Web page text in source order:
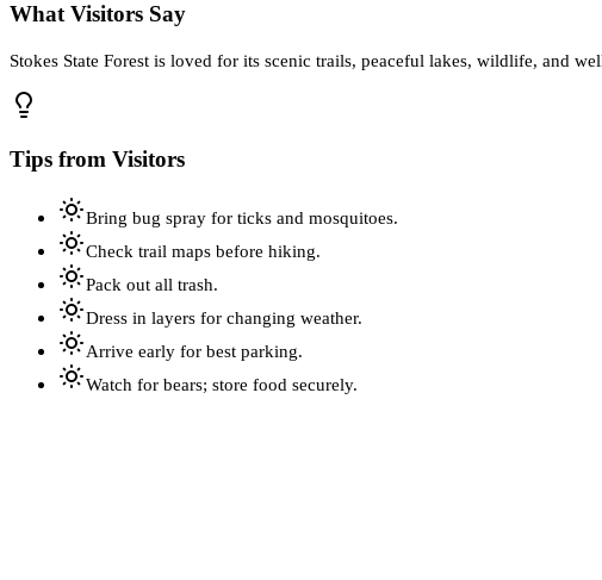
What Visitors Say
Stokes State Forest is loved for its scenic trails, peaceful lakes, wildlife, and
Tips from Visitors
Bring bug spray for ticks and mosquitoes.
Check trail maps before hiking.
Pack out all trash.
Dress in layers for changing weather.
Arrive early for best parking.
Watch for bears; store food securely.